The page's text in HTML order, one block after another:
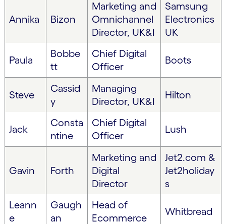
Annika Bizon
Marketing and
Omnichannel
Director, UK&I
Samsung
Electronics
UK
Paula
Bobbe
tt
Chief Digital
Officer
Boots
Steve
Cassid
y
Managing
Director, UK&I
Hilton
Jack
Consta
ntine
Chief Digital
Officer
Lush
Gavin Forth
Marketing and
Digital
Director
Jet2.com &
Jet2holiday
s
Leann
e
Gaugh
an
Head of
Ecommerce
Whitbread